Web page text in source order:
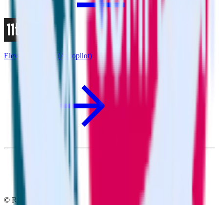
Eleventy + Ortto (Autopilot)
© RudderStack Inc.